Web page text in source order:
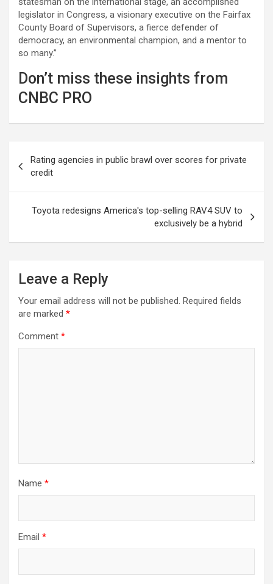
legislator in Congress, a visionary executive on the Fairfax
County Board of Supervisors, a fierce defender of
democracy, an environmental champion, and a mentor to
so many.”
Don’t miss these insights from
CNBC PRO
navigation
Rating agencies in public brawl over scores for private
credit
Toyota redesigns America's top-selling RAV4 SUV to
exclusively be a hybrid
Leave a Reply
Your email address will not be published. Required fields
are marked *
Comment *
Name *
Email *